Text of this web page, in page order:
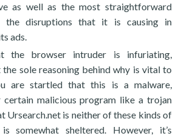
as well as the most straightforward
the disruptions that it is causing in
ads.
the browser intruder is infuriating,
the sole reasoning behind why is vital to
are startled that this is a malware,
certain malicious program like a trojan
Ursearch.net is neither of these kinds of
somewhat sheltered. However, it’s